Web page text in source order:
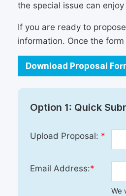
the special issue can enjoy
If you are ready to
information. Once the
Download Proposal
Option 1: Quick
Upload Proposal: *
Email Address:*
We